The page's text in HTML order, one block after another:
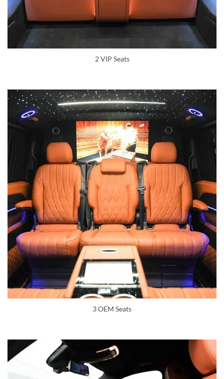
2 VIP Seats
3 OEM Seats